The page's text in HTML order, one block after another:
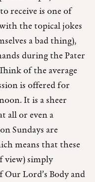
receive is one of
the topical jokes
a bad thing),
during the Pater
of the average
is offered for
It is a sheer
all or even a
Sundays are
means that these
view) simply
Lord’s Body and